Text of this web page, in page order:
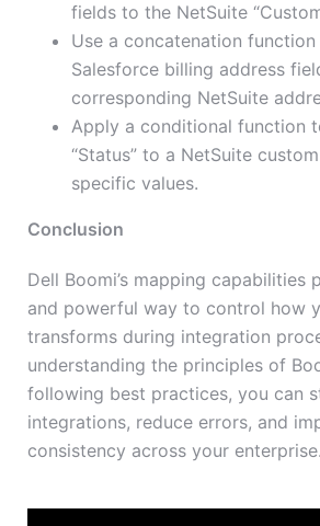
fields to the NetSuite
Use a concatenation
Salesforce billing address
corresponding NetSuite
Apply a conditional function
“Status” to a NetSuite
specific values.
Conclusion
Dell Boomi’s mapping capabilities
and powerful way to control how
transforms during integration
understanding the principles of
following best practices, you can
integrations, reduce errors, and
consistency across your enterprise.